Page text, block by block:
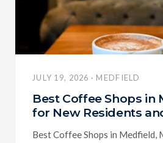
JULY 19, 2026 · MEDFIELD
Best Coffee Shops in
for New Residents
Best Coffee Shops in Medfield,